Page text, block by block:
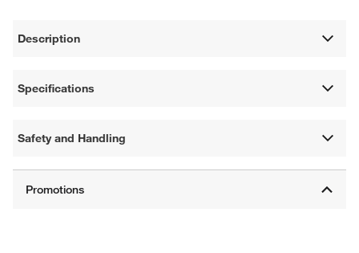
Description
Specifications
Safety and Handling